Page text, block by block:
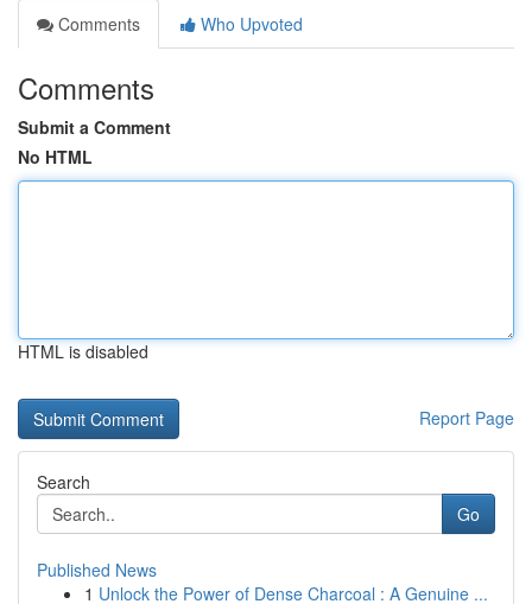
Comments
Who Upvoted
Comments
Submit a Comment
No HTML
HTML is disabled
Report Page
Search
Go
Published News
1 Unlock the Power of Dense Charcoal : A Genuine ...